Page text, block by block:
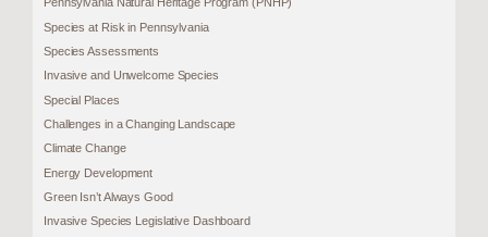
Species at Risk in Pennsylvania
Species Assessments
Invasive and Unwelcome Species
Special Places
Challenges in a Changing Landscape
Climate Change
Energy Development
Green Isn’t Always Good
Invasive Species Legislative Dashboard